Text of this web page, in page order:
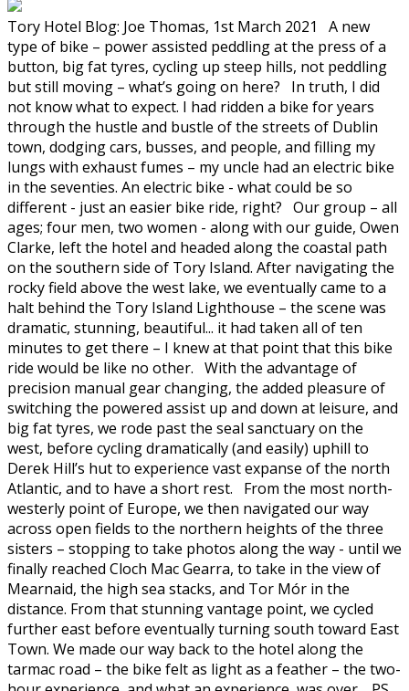
Tory Hotel Blog: Joe Thomas, 1st March 2021 A new
type of bike – power assisted peddling at the press of a
button, big fat tyres, cycling up steep hills, not peddling
but still moving – what’s going on here? In truth, I did
not know what to expect. I had ridden a bike for years
through the hustle and bustle of the streets of Dublin
town, dodging cars, busses, and people, and filling my
lungs with exhaust fumes – my uncle had an electric bike
in the seventies. An electric bike - what could be so
different - just an easier bike ride, right? Our group – all
ages; four men, two women - along with our guide, Owen
Clarke, left the hotel and headed along the coastal path
on the southern side of Tory Island. After navigating the
rocky field above the west lake, we eventually came to a
halt behind the Tory Island Lighthouse – the scene was
dramatic, stunning, beautiful... it had taken all of ten
minutes to get there – I knew at that point that this bike
ride would be like no other. With the advantage of
precision manual gear changing, the added pleasure of
switching the powered assist up and down at leisure, and
big fat tyres, we rode past the seal sanctuary on the
west, before cycling dramatically (and easily) uphill to
Derek Hill’s hut to experience vast expanse of the north
Atlantic, and to have a short rest. From the most north-
westerly point of Europe, we then navigated our way
across open fields to the northern heights of the three
sisters – stopping to take photos along the way - until we
finally reached Cloch Mac Gearra, to take in the view of
Mearnaid, the high sea stacks, and Tor Mór in the
distance. From that stunning vantage point, we cycled
further east before eventually turning south toward East
Town. We made our way back to the hotel along the
tarmac road – the bike felt as light as a feather – the two-